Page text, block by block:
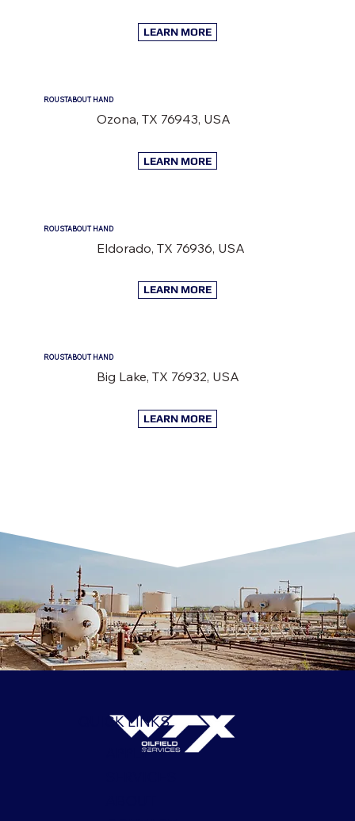
LEARN MORE
ROUSTABOUT HAND
Ozona, TX 76943, USA
LEARN MORE
ROUSTABOUT HAND
Eldorado, TX 76936, USA
LEARN MORE
ROUSTABOUT HAND
Big Lake, TX 76932, USA
LEARN MORE
QUICK LINKS
APPLY